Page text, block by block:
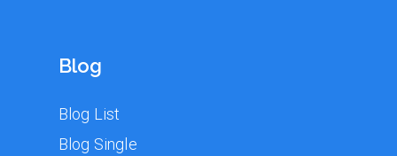
Blog
Blog List
Blog Single